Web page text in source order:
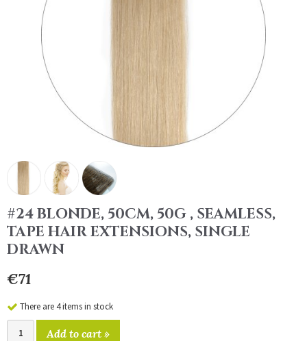
#24 BLONDE, 50CM, 50G , SEAMLESS,
TAPE HAIR EXTENSIONS, SINGLE
DRAWN
€71
There are 4 items in stock
Add to cart »